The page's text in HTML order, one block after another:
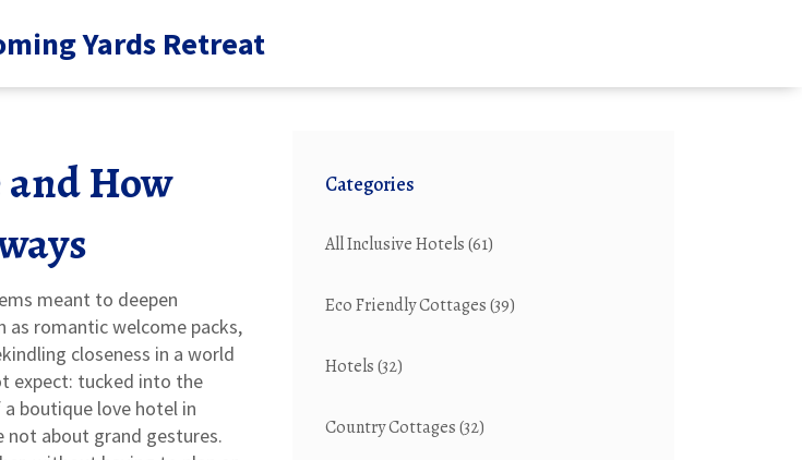
Yards Retreat
How
meant to deepen
as romantic welcome packs,
closeness in a world
expect: tucked into the
boutique love hotel in
not about grand gestures.
Categories
All Inclusive Hotels(61)
Eco Friendly Cottages(39)
Hotels(32)
Country Cottages(32)